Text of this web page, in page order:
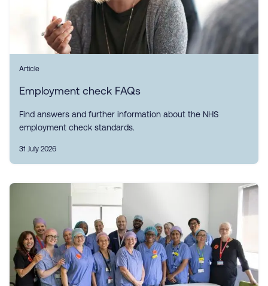
Article
Employment check FAQs
Find answers and further information about the NHS
employment check standards.
31 July 2026